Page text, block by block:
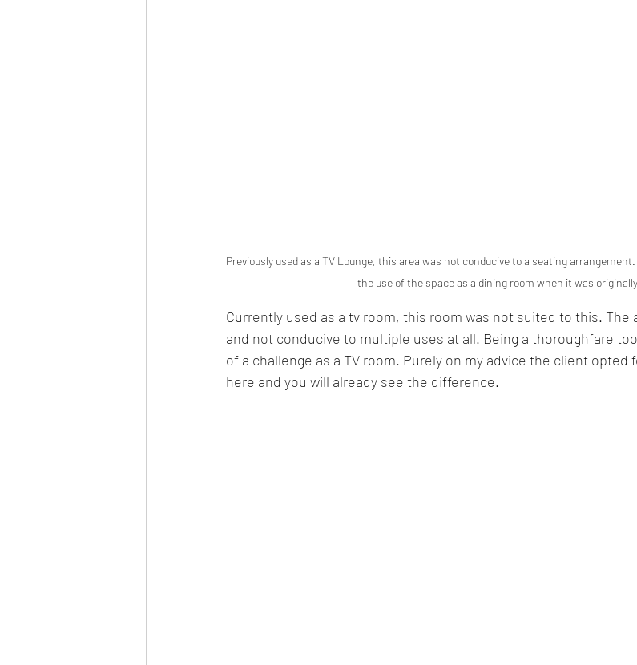
Previously used as a TV Lounge, this area was not conducive to a seating
the use of the space as a dining room when it was
Currently used as a tv room, this room was not suited to this. The
and not conducive to multiple uses at all. Being a thoroughfare
of a challenge as a TV room. Purely on my advice the client opted
here and you will already see the difference.